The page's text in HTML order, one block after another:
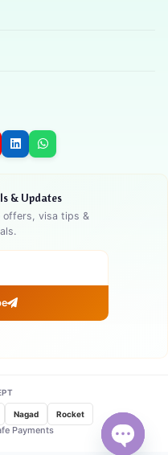
& Updates
offers, visa tips &
Nagad Rocket
Payments